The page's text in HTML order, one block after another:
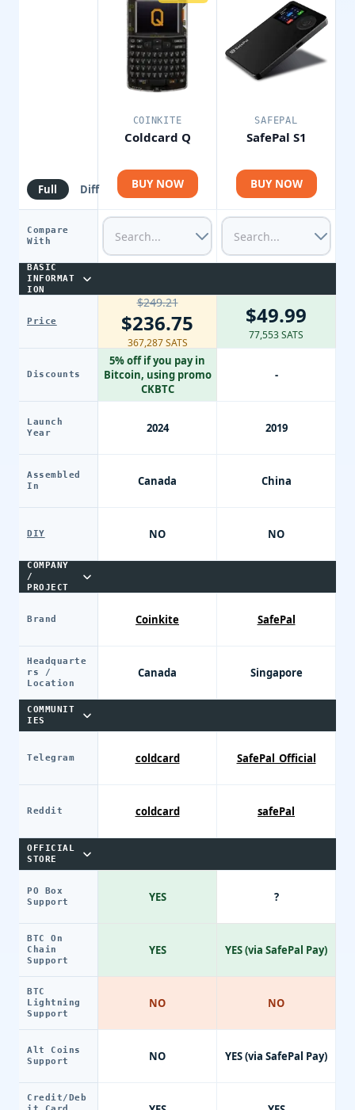
Full Diff
Compare
With
BASIC
INFORMAT
ION
Price
Discounts
Launch
Year
Assembled
In
DIY
COMPANY
/
PROJECT
Brand
Headquarte
rs /
Location
COMMUNIT
IES
Telegram
Reddit
OFFICIAL
STORE
PO Box
Support
BTC On
Chain
Support
BTC
Lightning
Support
Alt Coins
Support
Credit/Deb
COINKITE
Coldcard Q
BUY NOW
$249.21
$236.75
367,287 SATS
5% off if you pay in
Bitcoin, using promo
CKBTC
2024
Canada
NO
Coinkite
Canada
coldcard
coldcard
YES
YES
NO
NO
SAFEPAL
SafePal S1
BUY NOW
$49.99
77,553 SATS
-
2019
China
NO
SafePal
Singapore
SafePal_Official
safePal
?
YES (via SafePal Pay)
NO
YES (via SafePal Pay)